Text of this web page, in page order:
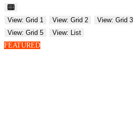
View: Grid 1 View: Grid 2 View: Grid 3
View: Grid 5
View: List
FEATURED